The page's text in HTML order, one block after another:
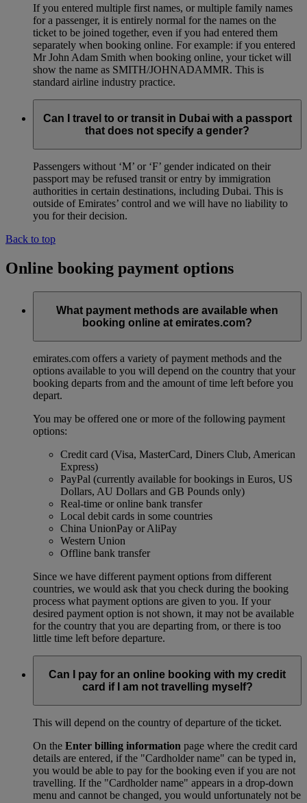
If you entered multiple first names, or multiple family names
for a passenger, it is entirely normal for the names on the
ticket to be joined together, even if you had entered them
separately when booking online. For example: if you entered
Mr John Adam Smith when booking online, your ticket will
show the name as SMITH/JOHNADAMMR. This is
standard airline industry practice.
Can I travel to or transit in Dubai with a passport
that does not specify a gender?
Passengers without ‘M’ or ‘F’ gender indicated on their
passport may be refused transit or entry by immigration
authorities in certain destinations, including Dubai. This is
outside of Emirates’ control and we will have no liability to
you for their decision.
Back to top
Online booking payment options
What payment methods are available when
booking online at emirates.com?
emirates.com offers a variety of payment methods and the
options available to you will depend on the country that your
booking departs from and the amount of time left before you
depart.
You may be offered one or more of the following payment
options:
Credit card (Visa, MasterCard, Diners Club, American
Express)
PayPal (currently available for bookings in Euros, US
Dollars, AU Dollars and GB Pounds only)
Real-time or online bank transfer
Local debit cards in some countries
China UnionPay or AliPay
Western Union
Offline bank transfer
Since we have different payment options from different
countries, we would ask that you check during the booking
process what payment options are given to you. If your
desired payment option is not shown, it may not be available
for the country that you are departing from, or there is too
little time left before departure.
Can I pay for an online booking with my credit
card if I am not travelling myself?
This will depend on the country of departure of the ticket.
On the Enter billing information page where the credit card
details are entered, if the "Cardholder name" can be typed in,
you would be able to pay for the booking even if you are not
travelling. If the "Cardholder name" appears in a drop-down
menu and cannot be changed, you would unfortunately not be